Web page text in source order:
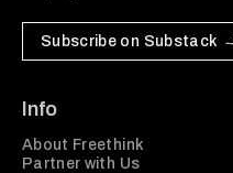
Subscribe on Substack
Info
About Freethink
Partner with Us